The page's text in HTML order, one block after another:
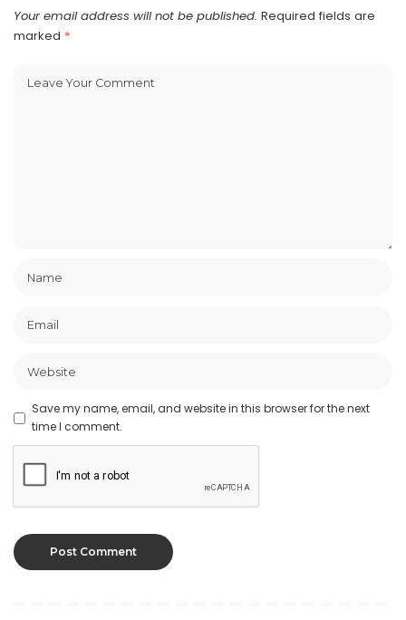
Your email address will not be published. Required fields are
marked *
Save my name, email, and website in this browser for the next
time I comment.